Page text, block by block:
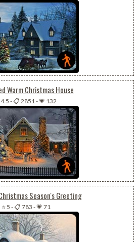
Warm Christmas House
4.5-📋 2851-💗 132
Season's Greeting
⭐ 5 -📋 783 -💗 71